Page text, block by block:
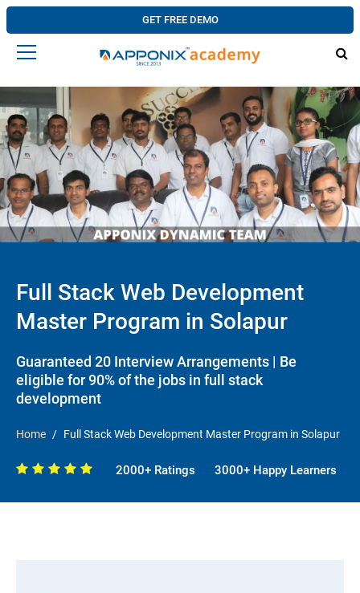
GET FREE DEMO
Full Stack Web Development
Master Program in Solapur
Guaranteed 20 Interview Arrangements | Be
eligible for 90% of the jobs in full stack
development
Home Full Stack Web Development Master Program in Solapur
2000+ Ratings 3000+ Happy Learners